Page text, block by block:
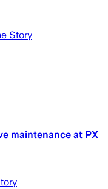
Story
maintenance at PX